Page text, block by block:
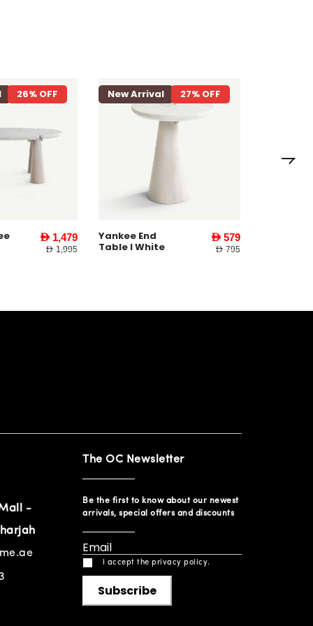
26% OFF
AED 1,479
AED 1,995
New Arrival 27% OFF
Yankee End
Table l White
AED 579
AED 795
-
The OC Newsletter
Be the first to know about our newest
arrivals, special offers and discounts
I accept the privacy policy.
Subscribe